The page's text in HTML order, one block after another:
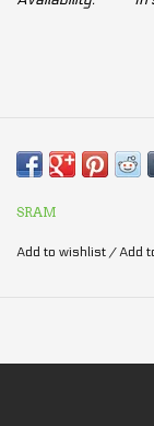
SRAM
Add to wishlist /Add